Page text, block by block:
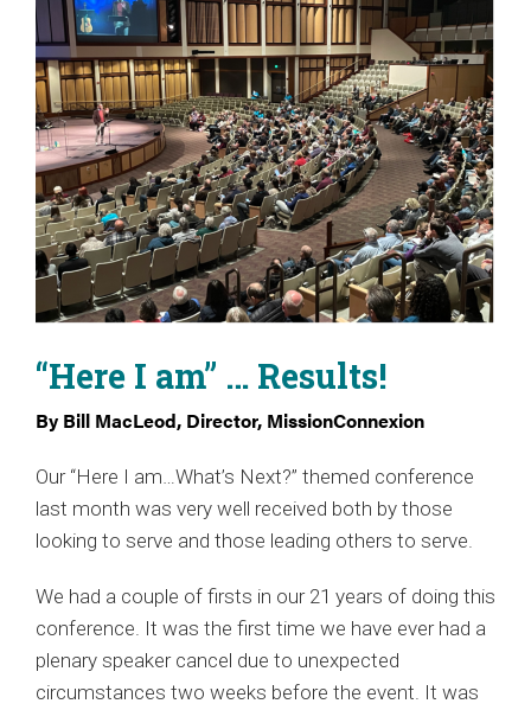
“Here I am” … Results!
By Bill MacLeod, Director, MissionConnexion
Our “Here I am…What’s Next?” themed conference
last month was very well received both by those
looking to serve and those leading others to serve.
We had a couple of firsts in our 21 years of doing this
conference. It was the first time we have ever had a
plenary speaker cancel due to unexpected
circumstances two weeks before the event. It was